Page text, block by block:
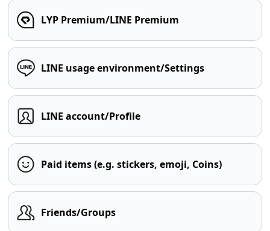
LYP Premium/LINE Premium
LINE usage environment/Settings
LINE account/Profile
Paid items (e.g. stickers, emoji, Coins)
Friends/Groups